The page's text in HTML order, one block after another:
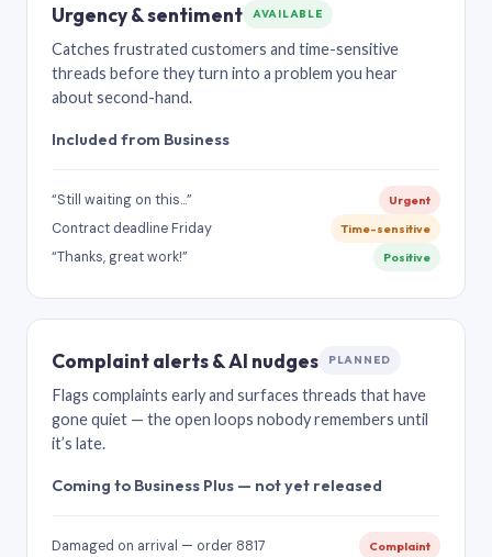
Urgency & sentiment AVAILABLE
Catches frustrated customers and time-sensitive
threads before they turn into a problem you hear
about second-hand.
Included from Business
“Still waiting on this…” Urgent
Contract deadline Friday Time-sensitive
“Thanks, great work!” Positive
Complaint alerts & AI nudges PLANNED
Flags complaints early and surfaces threads that have
gone quiet — the open loops nobody remembers until
it’s late.
Coming to Business Plus — not yet released
Damaged on arrival — order 8817 Complaint